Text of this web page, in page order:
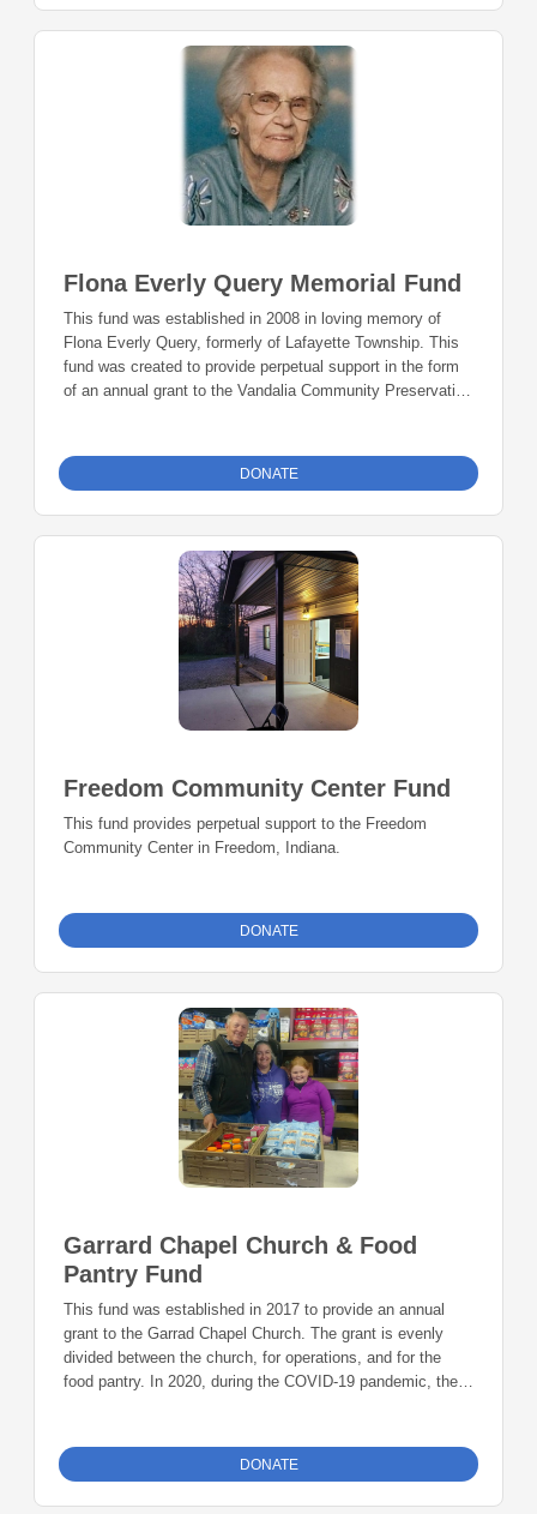
Flona Everly Query Memorial Fund
This fund was established in 2008 in loving memory of
Flona Everly Query, formerly of Lafayette Township. This
fund was created to provide perpetual support in the form
of an annual grant to the Vandalia Community Preservation
DONATE
Freedom Community Center Fund
This fund provides perpetual support to the Freedom
Community Center in Freedom, Indiana.
DONATE
Garrard Chapel Church & Food
Pantry Fund
This fund was established in 2017 to provide an annual
grant to the Garrad Chapel Church. The grant is evenly
divided between the church, for operations, and for the
food pantry. In 2020, during the COVID-19 pandemic, the
DONATE